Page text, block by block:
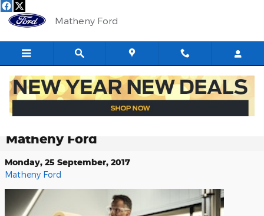
Skip to main content
Matheny Ford
Back from Your Summer Road trip?
Matheny Ford
Monday, 25 September, 2017
Matheny Ford